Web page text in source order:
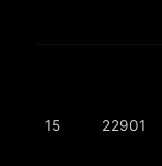
15 22901